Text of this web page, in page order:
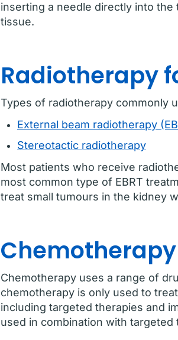
inserting a needle directly into
tissue.
Radiotherapy
Types of radiotherapy commonly
External beam radiotherapy
Stereotactic radiotherapy
Most patients who receive
most common type of EBRT
treat small tumours in the kidney
Chemotherapy uses a range of
chemotherapy is only used to
including targeted therapies and
used in combination with